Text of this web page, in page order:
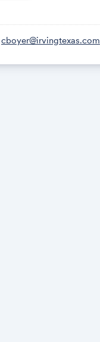
cboyer@irvingtexas.com